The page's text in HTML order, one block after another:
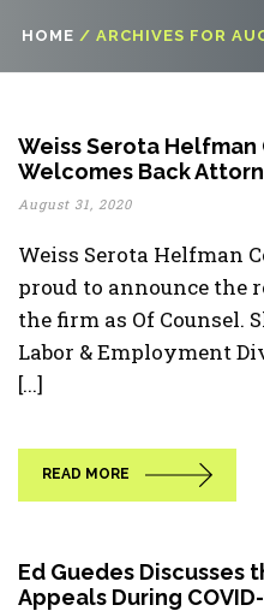
HOME / ARCHIVES FOR
Weiss Serota Helfman
Welcomes Back
August 31, 2020
Weiss Serota Helfman
proud to announce the
the firm as Of Counsel.
Labor & Employment
[...]
READ MORE
Ed Guedes Discusses
Appeals During